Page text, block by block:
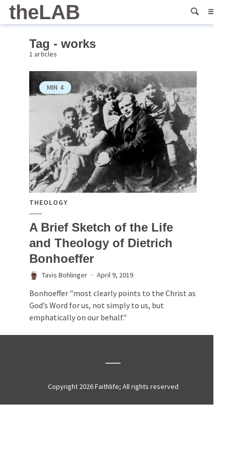
theLAB
Tag - works
1 articles
MIN 4
THEOLOGY
A Brief Sketch of the Life
and Theology of Dietrich
Bonhoeffer
Tavis Bohlinger April 9, 2019
Bonhoeffer "most clearly points to the Christ as
God’s Word for us, not simply to us, but
emphatically on our behalf."
Copyright 2026 Faithlife; All rights reserved